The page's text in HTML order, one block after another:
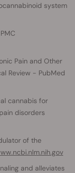
system
Pain and Other
Review - PubMed
cannabis for
disorders
of the
and alleviates